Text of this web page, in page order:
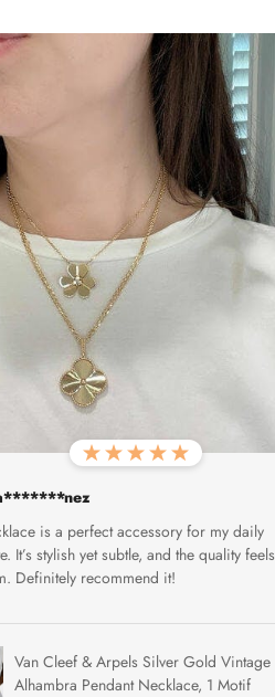
is a perfect accessory for my daily
It’s stylish yet subtle, and the quality feels
Definitely recommend it!
Van Cleef & Arpels Silver Gold Vintage
Alhambra Pendant Necklace, 1 Motif